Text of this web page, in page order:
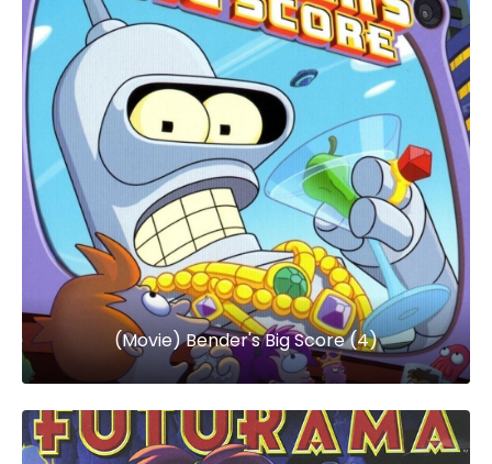
(Movie) Bender's Big Score (4)